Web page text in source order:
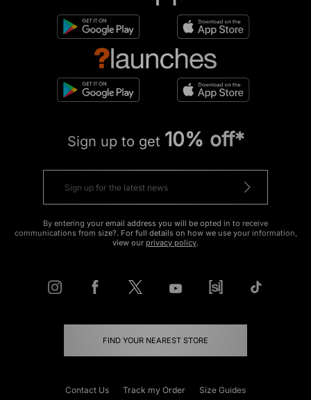
Sign up to get 10% off*
By entering your email address you will be opted in to receive
communications from size?. For full details on how we use your information,
view our privacy policy.
FIND YOUR NEAREST STORE
Contact Us Track my Order Size Guides